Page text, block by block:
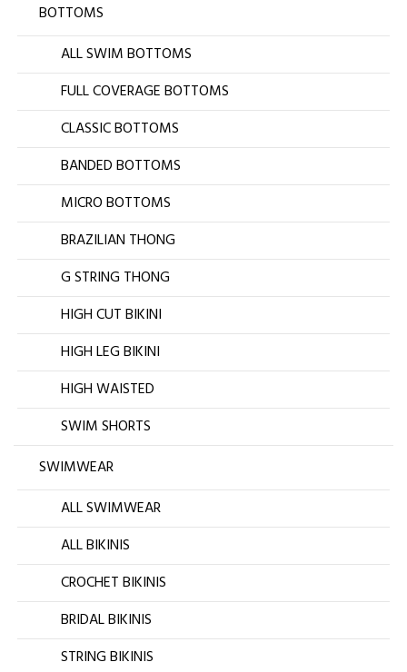
BOTTOMS
ALL SWIM BOTTOMS
FULL COVERAGE BOTTOMS
CLASSIC BOTTOMS
BANDED BOTTOMS
MICRO BOTTOMS
BRAZILIAN THONG
G STRING THONG
HIGH CUT BIKINI
HIGH LEG BIKINI
HIGH WAISTED
SWIM SHORTS
SWIMWEAR
ALL SWIMWEAR
ALL BIKINIS
CROCHET BIKINIS
BRIDAL BIKINIS
STRING BIKINIS